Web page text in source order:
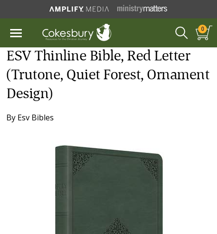
0
ESV Thinline Bible, Red Letter
(Trutone, Quiet Forest, Ornament
Design)
By Esv Bibles